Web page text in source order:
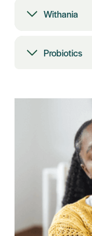
Withania
Probiotics